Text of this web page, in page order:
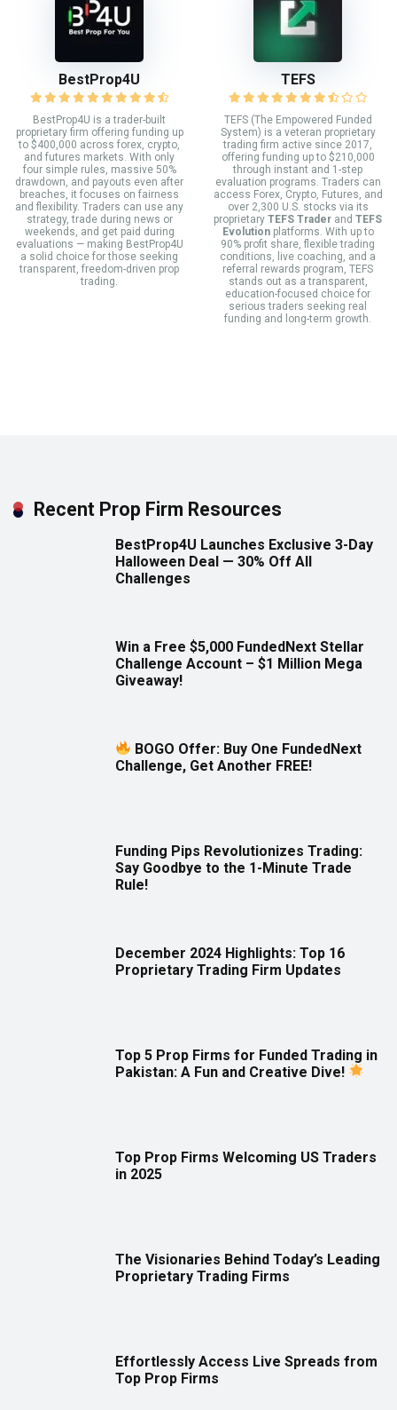
BestProp4U
BestProp4U is a trader-built
proprietary firm offering funding up
to $400,000 across forex, crypto,
and futures markets. With only
four simple rules, massive 50%
drawdown, and payouts even after
breaches, it focuses on fairness
and flexibility. Traders can use any
strategy, trade during news or
weekends, and get paid during
evaluations — making BestProp4U
a solid choice for those seeking
transparent, freedom-driven prop
trading.
TEFS
TEFS (The Empowered Funded
System) is a veteran proprietary
trading firm active since 2017,
offering funding up to $210,000
through instant and 1-step
evaluation programs. Traders can
access Forex, Crypto, Futures, and
over 2,300 U.S. stocks via its
proprietary TEFS Trader and TEFS
Evolutionplatforms. With up to
90% profit share, flexible trading
conditions, live coaching, and a
referral rewards program, TEFS
stands out as a transparent,
education-focused choice for
serious traders seeking real
funding and long-term growth.
Recent Prop Firm Resources
BestProp4U Launches Exclusive 3-Day
Halloween Deal — 30% Off All
Challenges
Win a Free $5,000 FundedNext Stellar
Challenge Account – $1 Million Mega
Giveaway!
BOGO Offer: Buy One FundedNext
Challenge, Get Another FREE!
Funding Pips Revolutionizes Trading:
Say Goodbye to the 1-Minute Trade
Rule!
December 2024 Highlights: Top 16
Proprietary Trading Firm Updates
Top 5 Prop Firms for Funded Trading in
Pakistan: A Fun and Creative Dive!
Top Prop Firms Welcoming US Traders
in 2025
The Visionaries Behind Today’s Leading
Proprietary Trading Firms
Effortlessly Access Live Spreads from
Top Prop Firms